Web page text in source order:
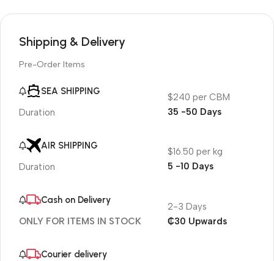
Shipping & Delivery
Pre-Order Items
SEA SHIPPING
Duration
$240 per CBM
35 -50 Days
AIR SHIPPING
Duration
$16.50 per kg
5 -10 Days
Cash on Delivery
ONLY FOR ITEMS IN STOCK
2-3 Days
₵30 Upwards
Courier delivery